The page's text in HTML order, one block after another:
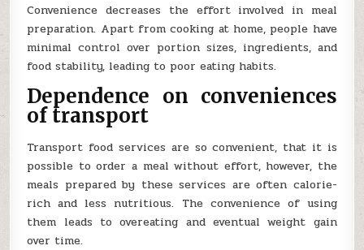
Convenience decreases the effort involved in meal
preparation. Apart from cooking at home, people have
minimal control over portion sizes, ingredients, and
food stability, leading to poor eating habits.
Dependence on conveniences
of transport
Transport food services are so convenient, that it is
possible to order a meal without effort, however, the
meals prepared by these services are often calorie-
rich and less nutritious. The convenience of using
them leads to overeating and eventual weight gain
over time.